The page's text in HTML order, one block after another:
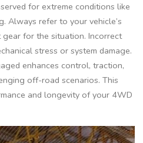
for extreme conditions like
Always refer to your vehicle’s
for the situation. Incorrect
stress or system damage.
enhances control, traction,
off-road scenarios. This
and longevity of your 4WD